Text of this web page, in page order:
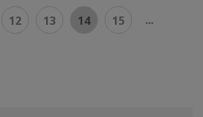
12 13 14 15
...